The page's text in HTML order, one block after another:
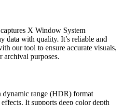
X Window System
data with quality. It’s reliable and
our tool to ensure accurate visuals,
purposes.
range (HDR) format
It supports deep color depth